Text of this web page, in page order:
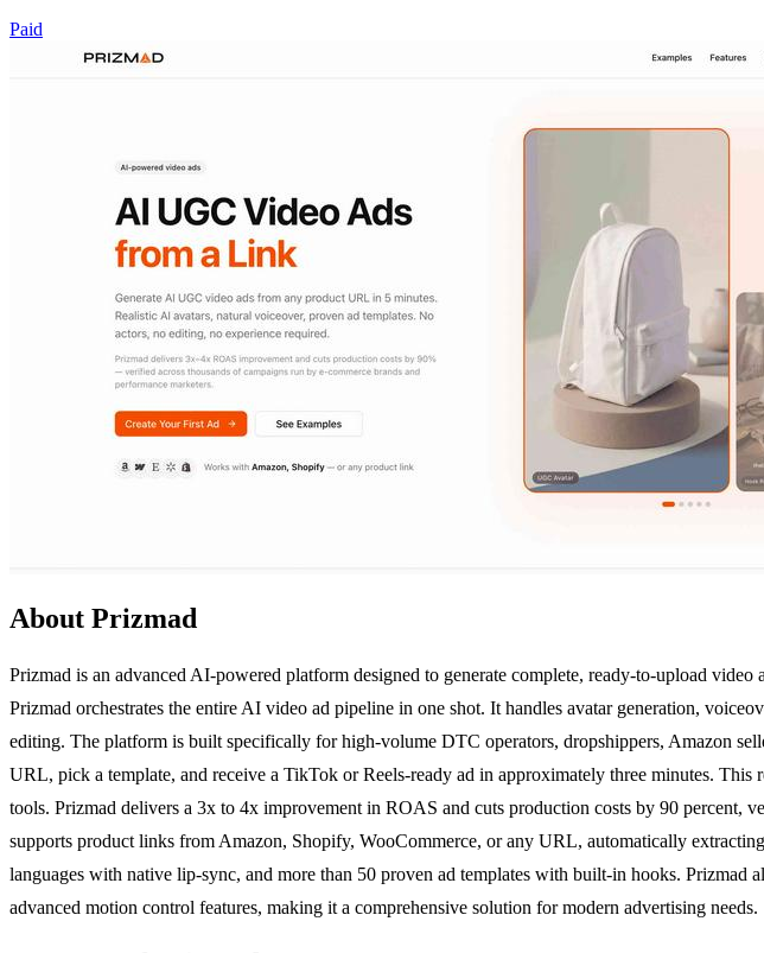
Paid
About Prizmad
Prizmad is an advanced AI-powered platform designed to generate complete, ready-to-upload
Prizmad orchestrates the entire AI video ad pipeline in one shot. It handles avatar generation,
editing. The platform is built specifically for high-volume DTC operators, dropshippers, Amazon
URL, pick a template, and receive a TikTok or Reels-ready ad in approximately three minutes.
tools. Prizmad delivers a 3x to 4x improvement in ROAS and cuts production costs by 90 percent,
supports product links from Amazon, Shopify, WooCommerce, or any URL, automatically
languages with native lip-sync, and more than 50 proven ad templates with built-in hooks.
advanced motion control features, making it a comprehensive solution for modern advertising needs.